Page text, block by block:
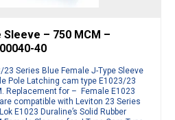
– 750 MCM –
40
Series Blue Female J-Type Sleeve
Pole Latching cam type E1023/23
Replacement for – Female E1023
compatible with Leviton 23 Series
E1023 Duraline’s Solid Rubber